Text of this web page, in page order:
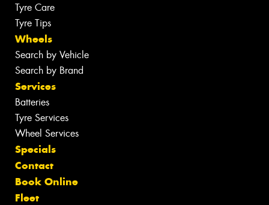
Tyre Care
Tyre Tips
Wheels
Search by Vehicle
Search by Brand
Services
Batteries
Tyre Services
Wheel Services
Specials
Contact
Book Online
Fleet